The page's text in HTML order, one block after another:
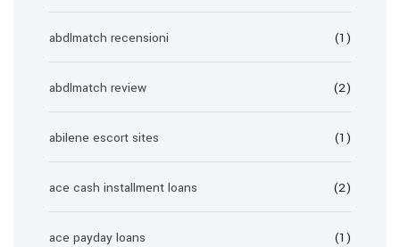
abdlmatch recensioni (1)
abdlmatch review (2)
abilene escort sites (1)
ace cash installment loans (2)
ace payday loans (1)